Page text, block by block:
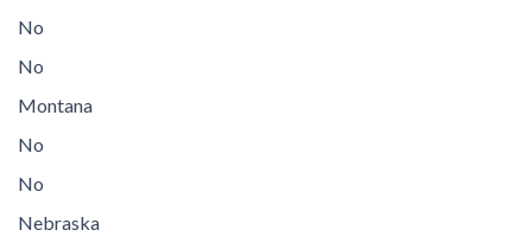
No
No
Montana
No
No
Nebraska